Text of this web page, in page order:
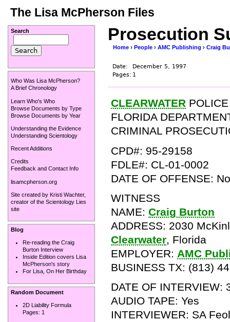
The Lisa McPherson Files
Prosecution
Home › People › AMC Publishing › Craig
Date:
December 5, 1997
Pages: 1
CLEARWATER
FLORIDA
CRIMINAL
CPD#: 95-29158
FDLE#: CL-01-0002
DATE OF OFFENSE:
WITNESS
NAME: Craig Burton
ADDRESS: 2030
Clearwater, Florida
EMPLOYER: AMC
BUSINESS TX: (813)
DATE OF INTERVIEW:
AUDIO TAPE: Yes
INTERVIEWER: SA
Search
Who Was Lisa McPherson?
A Brief Chronology
Learn Who's Who
Browse Documents by Type
Browse Documents by Year
Understanding the Evidence
Understanding Scientology
Recent Additions
Credits
Feedback and Contact Info
lisamcpherson.org
Site created by Kristi Wachter,
creator of the Scientology Lies
site
Blog
Re-reading the Craig
Burton Interview
Inside Edition covers Lisa
McPherson's story
For Lisa, On Her Birthday
Random Document
2D Liability Formula
Pages: 1